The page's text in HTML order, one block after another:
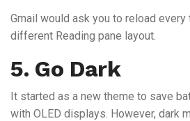
Gmail would ask you to reload
different Reading pane layout.
5. Go Dark
It started as a new theme to save
with OLED displays. However, dark